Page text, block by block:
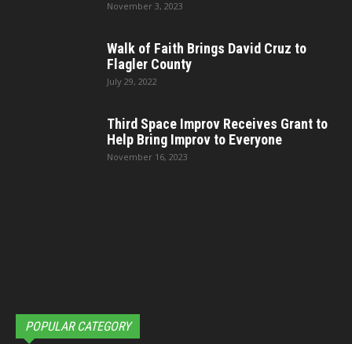
November 3, 2023
Walk of Faith Brings David Cruz to
Flagler County
July 29, 2022
Third Space Improv Receives Grant to
Help Bring Improv to Everyone
November 16, 2023
POPULAR CATEGORY